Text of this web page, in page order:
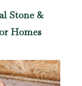
Stone &
Homes